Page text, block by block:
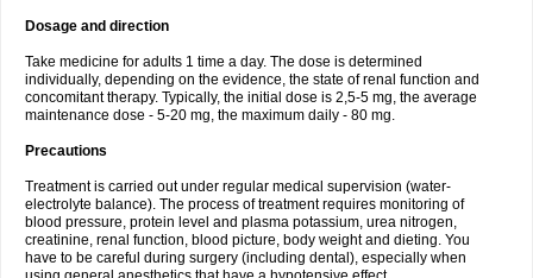
Dosage and direction
Take medicine for adults 1 time a day. The dose is determined
individually, depending on the evidence, the state of renal function and
concomitant therapy. Typically, the initial dose is 2,5-5 mg, the average
maintenance dose - 5-20 mg, the maximum daily - 80 mg.
Precautions
Treatment is carried out under regular medical supervision (water-
electrolyte balance). The process of treatment requires monitoring of
blood pressure, protein level and plasma potassium, urea nitrogen,
creatinine, renal function, blood picture, body weight and dieting. You
have to be careful during surgery (including dental), especially when